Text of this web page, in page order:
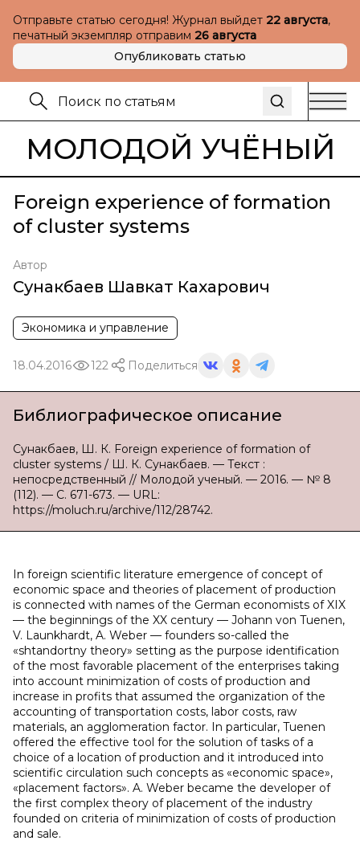
Отправьте статью сегодня! Журнал выйдет 22 августа,
печатный экземпляр отправим 26 августа
Опубликовать статью
МОЛОДОЙ УЧЁНЫЙ
Foreign experience of formation
of cluster systems
Автор
Сунакбаев Шавкат Кахарович
Экономика и управление
18.04.2016 122 Поделиться
Библиографическое описание
Сунакбаев, Ш. К. Foreign experience of formation of
cluster systems / Ш. К. Сунакбаев. — Текст :
непосредственный // Молодой ученый. — 2016. — № 8
(112). — С. 671-673. — URL:
https://moluch.ru/archive/112/28742.
In foreign scientific literature emergence of concept of
economic space and theories of placement of production
is connected with names of the German economists of XIX
— the beginnings of the XX century — Johann von Tuenen,
V. Launkhardt, A. Weber — founders so-called the
«shtandortny theory» setting as the purpose identification
of the most favorable placement of the enterprises taking
into account minimization of costs of production and
increase in profits that assumed the organization of the
accounting of transportation costs, labor costs, raw
materials, an agglomeration factor. In particular, Tuenen
offered the effective tool for the solution of tasks of a
choice of a location of production and it introduced into
scientific circulation such concepts as «economic space»,
«placement factors». A. Weber became the developer of
the first complex theory of placement of the industry
founded on criteria of minimization of costs of production
and sale.